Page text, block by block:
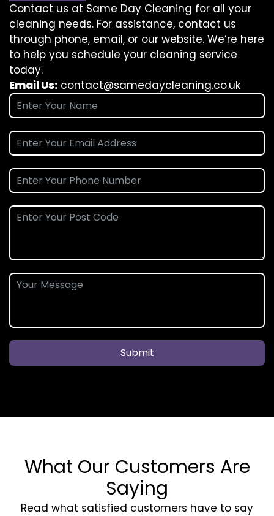
Contact us at Same Day Cleaning for all your
cleaning needs. For assistance, contact us
through phone, email, or our website. We’re here
to help you schedule your cleaning service
today.
Email Us: contact@samedaycleaning.co.uk
Submit
What Our Customers Are
Saying
Read what satisfied customers have to say